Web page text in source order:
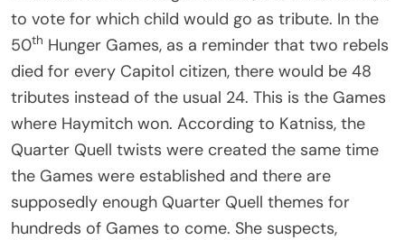
to vote for which child would go as tribute. In the
50th Hunger Games, as a reminder that two rebels
died for every Capitol citizen, there would be 48
tributes instead of the usual 24. This is the Games
where Haymitch won. According to Katniss, the
Quarter Quell twists were created the same time
the Games were established and there are
supposedly enough Quarter Quell themes for
hundreds of Games to come. She suspects,